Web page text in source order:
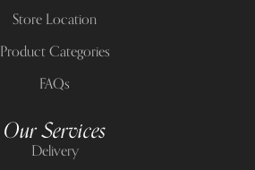
Store Location
Product Categories
FAQs
Our Services
Delivery